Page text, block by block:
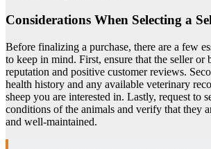
Considerations When Selecting a
Before finalizing a purchase, there are a few
to keep in mind. First, ensure that the seller or
reputation and positive customer reviews.
health history and any available veterinary
sheep you are interested in. Lastly, request to
conditions of the animals and verify that they
and well-maintained.